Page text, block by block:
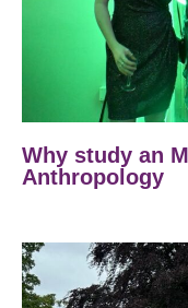
Why study an
Anthropology